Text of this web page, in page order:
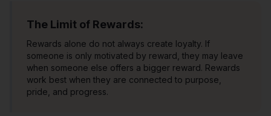
The Limit of Rewards:
Rewards alone do not always create loyalty. If
someone is only motivated by reward, they may leave
when someone else offers a bigger reward. Rewards
work best when they are connected to purpose,
pride, and progress.